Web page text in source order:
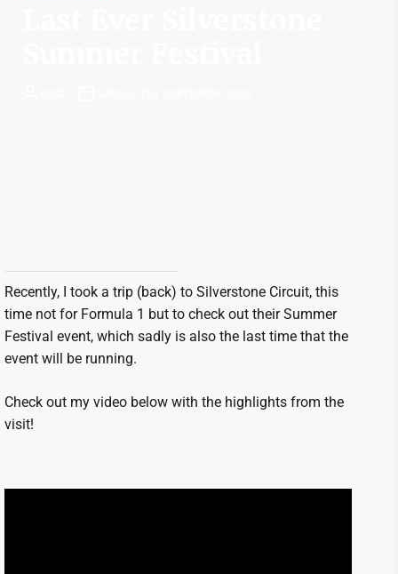
Recently, I took a trip (back) to Silverstone Circuit, this
time not for Formula 1 but to check out their Summer
Festival event, which sadly is also the last time that the
event will be running.
Check out my video below with the highlights from the
visit!